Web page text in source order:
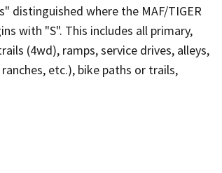
distinguished where the MAF/TIGER
with "S". This includes all primary,
(4wd), ramps, service drives, alleys,
etc.), bike paths or trails,